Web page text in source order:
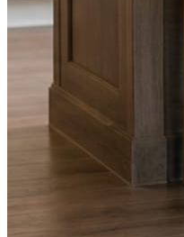
You are the source of truth.
A post every day.
Base rhythm
A fresh post every day.
Written and designed in your
the day’s topic. The feed fills